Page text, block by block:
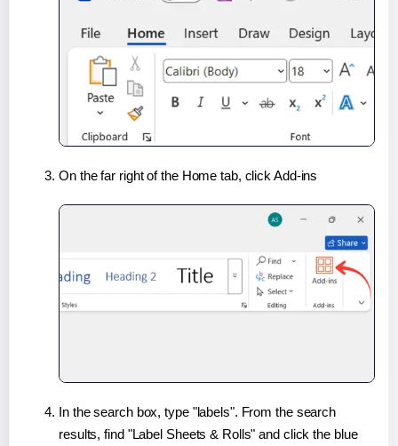
On the far right of the Home tab, click Add-ins
In the search box, type "labels". From the search
results, find "Label Sheets & Rolls" and click the blue